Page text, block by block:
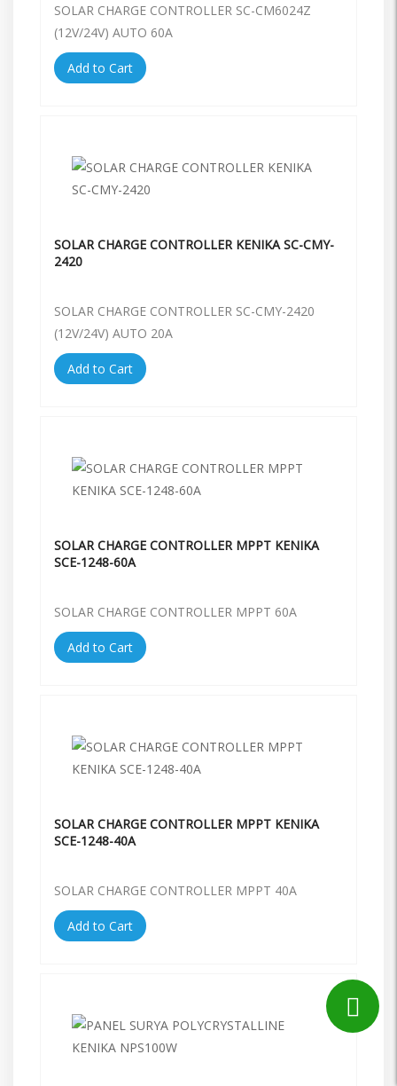
SOLAR CHARGE CONTROLLER SC-CM6024Z
(12V/24V) AUTO 60A
Add to Cart
SOLAR CHARGE CONTROLLER KENIKA SC-CMY-
2420
SOLAR CHARGE CONTROLLER SC-CMY-2420
(12V/24V) AUTO 20A
Add to Cart
SOLAR CHARGE CONTROLLER MPPT KENIKA
SCE-1248-60A
SOLAR CHARGE CONTROLLER MPPT 60A
Add to Cart
SOLAR CHARGE CONTROLLER MPPT KENIKA
SCE-1248-40A
SOLAR CHARGE CONTROLLER MPPT 40A
Add to Cart